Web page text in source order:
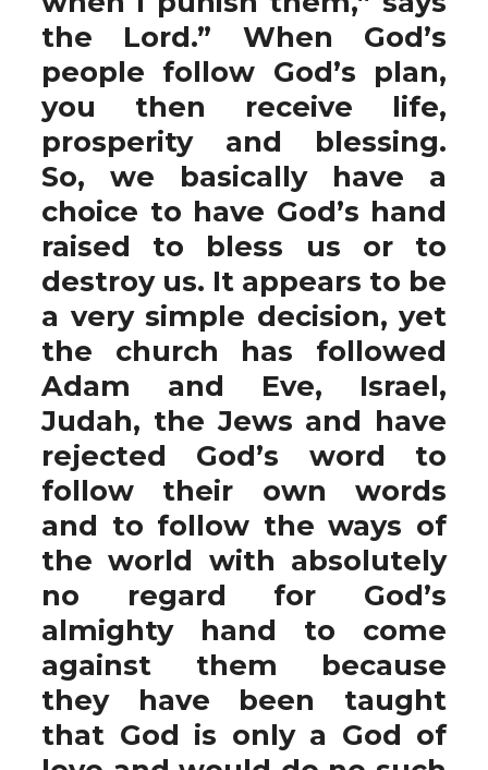
the Lord.” When God’s
people follow God’s plan,
you then receive life,
prosperity and blessing.
So, we basically have a
choice to have God’s hand
raised to bless us or to
destroy us. It appears to be
a very simple decision, yet
the church has followed
Adam and Eve, Israel,
Judah, the Jews and have
rejected God’s word to
follow their own words
and to follow the ways of
the world with absolutely
no regard for God’s
almighty hand to come
against them because
they have been taught
that God is only a God of